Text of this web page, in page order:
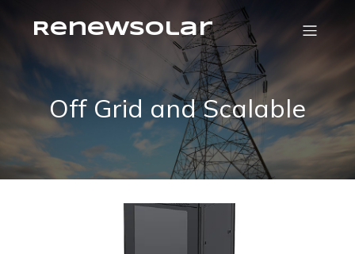
RenewSolar
Off Grid and Scalable